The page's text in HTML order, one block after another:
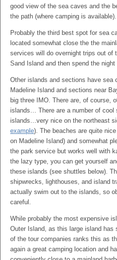
good view of the sea caves and the
the path (where camping is available).
Probably the third best spot for sea
located somewhat close the the
services will do overnight trips out of
Sand Island and then spend the
Other islands and sections have sea
Madeline Island and sections near
big three IMO. There are, of course,
islands… There are a number of
islands…very nice on the northeast
example). The beaches are quite
on Madeline Island) and somewhat
the park service but works well with
the lazy type, you can get yourself
these islands (see shuttles below).
shipwrecks, lighthouses, and island
actually swim out to the islands, so
careful.
While probably the most expensive
Outer Island, as this large island has
of the tour companies ranks this as
again a great camping location and